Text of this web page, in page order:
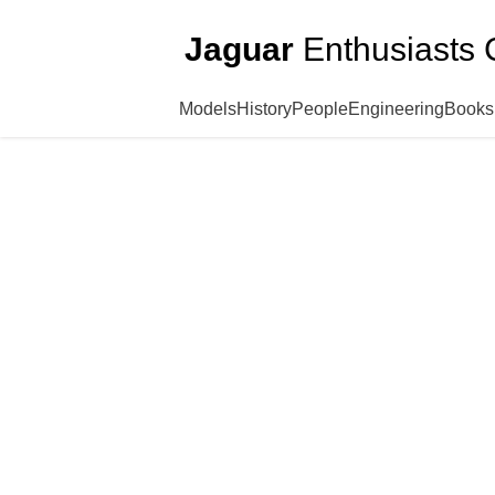
Jaguar Enthusiasts
ModelsHistoryPeopleEngineeringBooks